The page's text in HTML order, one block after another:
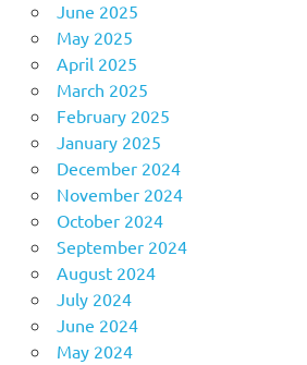
June 2025
May 2025
April 2025
March 2025
February 2025
January 2025
December 2024
November 2024
October 2024
September 2024
August 2024
July 2024
June 2024
May 2024